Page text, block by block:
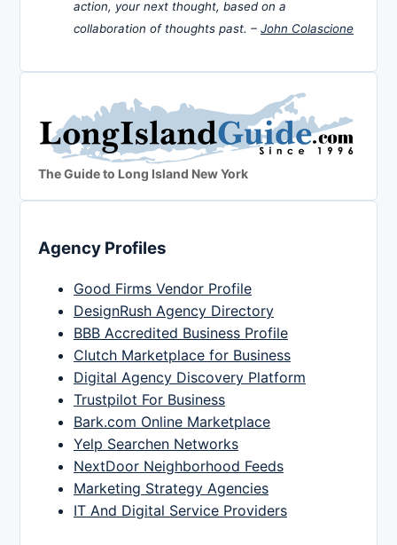
action, your next thought, based on a
collaboration of thoughts past. – John Colascione
The Guide to Long Island New York
Agency Profiles
Good Firms Vendor Profile
DesignRush Agency Directory
BBB Accredited Business Profile
Clutch Marketplace for Business
Digital Agency Discovery Platform
Trustpilot For Business
Bark.com Online Marketplace
Yelp Searchen Networks
NextDoor Neighborhood Feeds
Marketing Strategy Agencies
IT And Digital Service Providers